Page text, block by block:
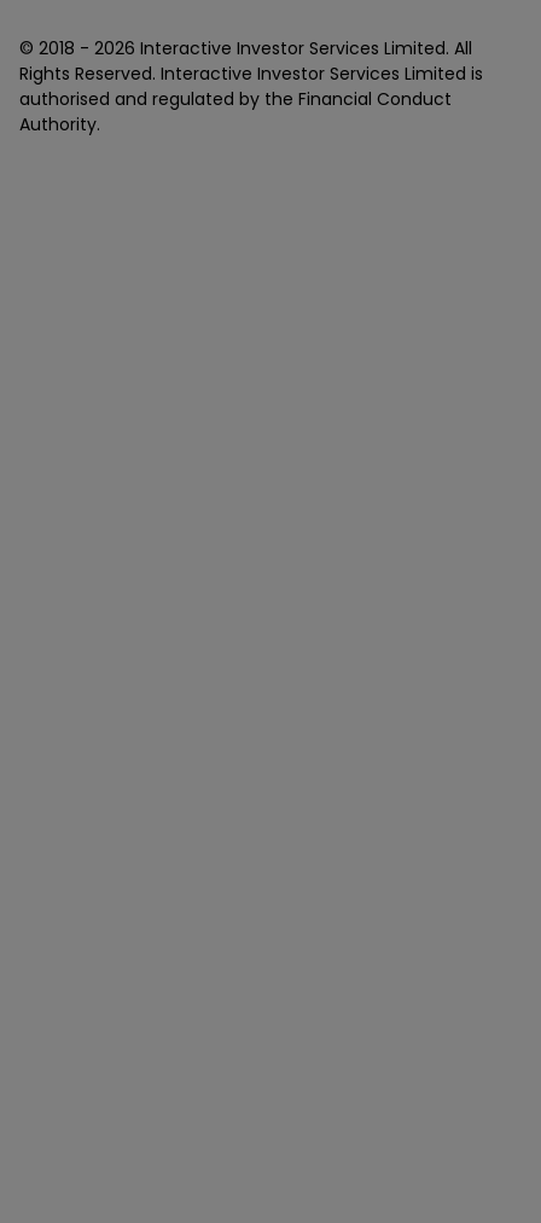
© 2018 - 2026 Interactive Investor Services Limited. All
Rights Reserved. Interactive Investor Services Limited is
authorised and regulated by the Financial Conduct
Authority.